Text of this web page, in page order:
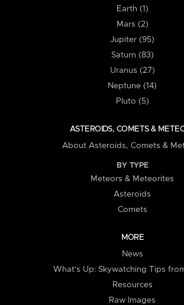
Earth (1)
Mars (2)
Jupiter (95)
Saturn (83)
Uranus (27)
Neptune (14)
Pluto (5)
ASTEROIDS, COMETS &
About Asteroids, Comets &
BY TYPE
Meteors & Meteorites
Asteroids
Comets
MORE
News
What's Up: Skywatching Tips
Resources
Raw Images